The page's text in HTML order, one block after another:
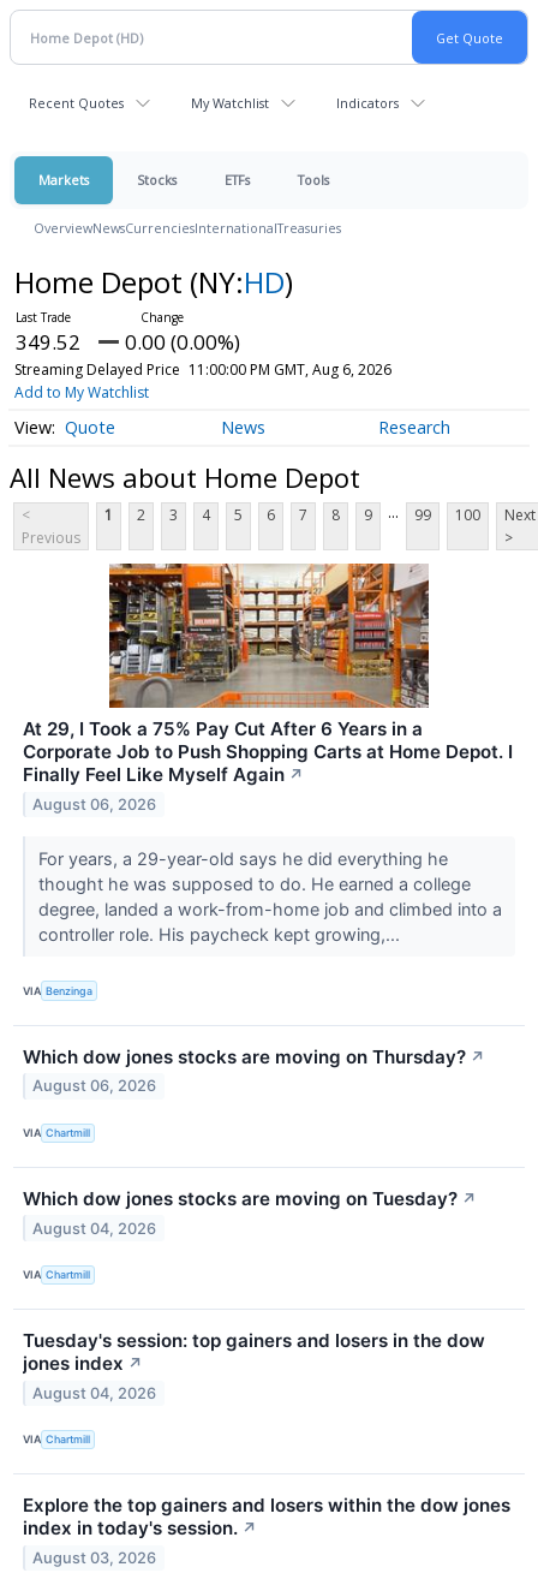
Recent Quotes My Watchlist Indicators
Markets Stocks ETFs Tools
OverviewNewsCurrenciesInternationalTreasuries
Home Depot (NY:HD)
349.52 0.00 (0.00%)
Streaming Delayed Price 11:00:00 PM GMT, Aug 6, 2026
Add to My Watchlist
Quote News Research
All News about Home Depot
<
Previous
1 2 3 4 5 6 7 8 9 ... 99 100
Next
>
At 29, I Took a 75% Pay Cut After 6 Years in a
Corporate Job to Push Shopping Carts at Home Depot. I
Finally Feel Like Myself Again ↗
August 06, 2026
For years, a 29-year-old says he did everything he
thought he was supposed to do. He earned a college
degree, landed a work-from-home job and climbed into a
controller role. His paycheck kept growing,...
VIA Benzinga
Which dow jones stocks are moving on Thursday? ↗
August 06, 2026
VIA Chartmill
Which dow jones stocks are moving on Tuesday? ↗
August 04, 2026
VIA Chartmill
Tuesday's session: top gainers and losers in the dow
jones index ↗
August 04, 2026
VIA Chartmill
Explore the top gainers and losers within the dow jones
index in today's session. ↗
August 03, 2026